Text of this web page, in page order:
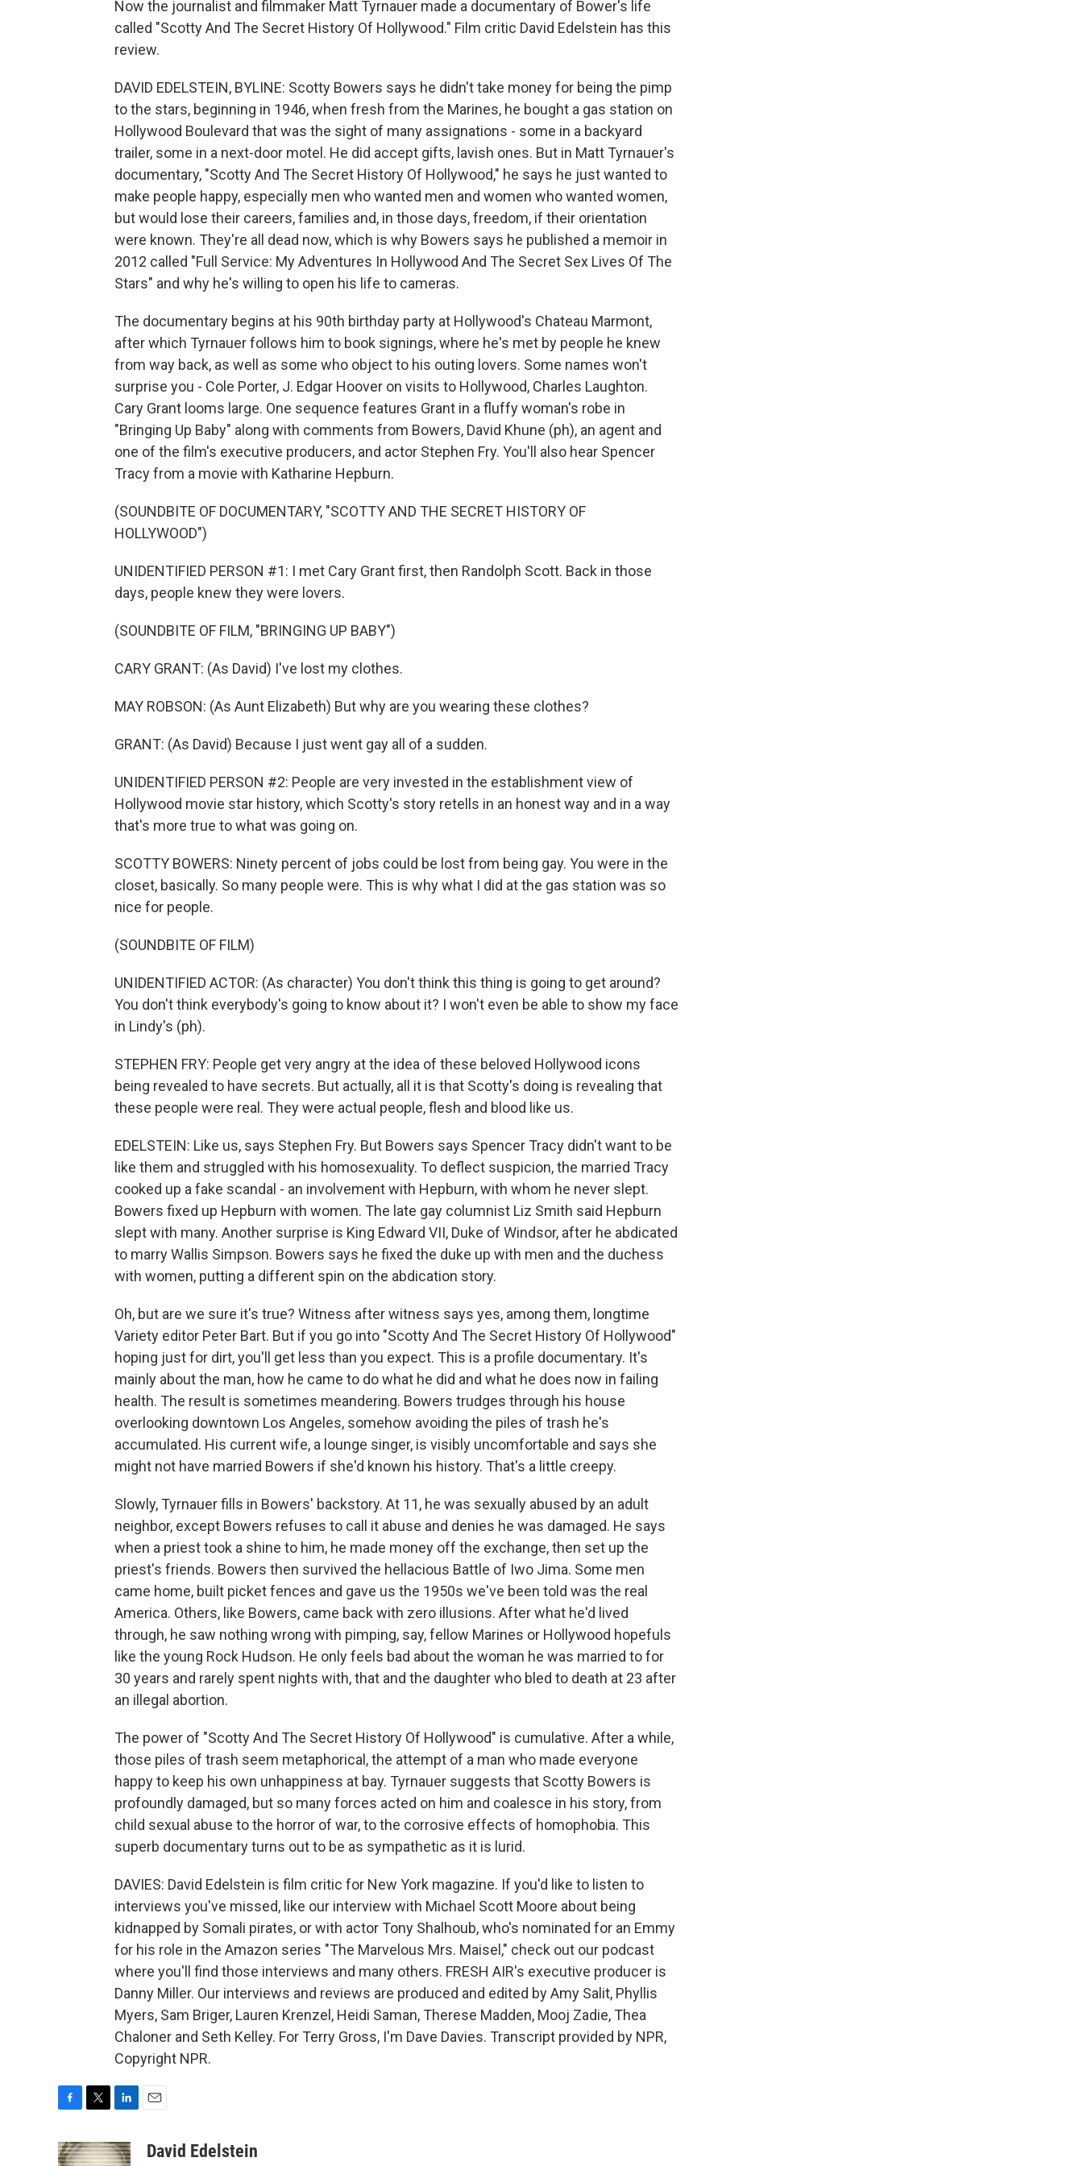
Now the journalist and filmmaker Matt Tyrnauer made a documentary of Bower's life
called "Scotty And The Secret History Of Hollywood." Film critic David Edelstein has this
review.
DAVID EDELSTEIN, BYLINE: Scotty Bowers says he didn't take money for being the pimp
to the stars, beginning in 1946, when fresh from the Marines, he bought a gas station on
Hollywood Boulevard that was the sight of many assignations - some in a backyard
trailer, some in a next-door motel. He did accept gifts, lavish ones. But in Matt Tyrnauer's
documentary, "Scotty And The Secret History Of Hollywood," he says he just wanted to
make people happy, especially men who wanted men and women who wanted women,
but would lose their careers, families and, in those days, freedom, if their orientation
were known. They're all dead now, which is why Bowers says he published a memoir in
2012 called "Full Service: My Adventures In Hollywood And The Secret Sex Lives Of The
Stars" and why he's willing to open his life to cameras.
The documentary begins at his 90th birthday party at Hollywood's Chateau Marmont,
after which Tyrnauer follows him to book signings, where he's met by people he knew
from way back, as well as some who object to his outing lovers. Some names won't
surprise you - Cole Porter, J. Edgar Hoover on visits to Hollywood, Charles Laughton.
Cary Grant looms large. One sequence features Grant in a fluffy woman's robe in
"Bringing Up Baby" along with comments from Bowers, David Khune (ph), an agent and
one of the film's executive producers, and actor Stephen Fry. You'll also hear Spencer
Tracy from a movie with Katharine Hepburn.
(SOUNDBITE OF DOCUMENTARY, "SCOTTY AND THE SECRET HISTORY OF
HOLLYWOOD")
UNIDENTIFIED PERSON #1: I met Cary Grant first, then Randolph Scott. Back in those
days, people knew they were lovers.
(SOUNDBITE OF FILM, "BRINGING UP BABY")
CARY GRANT: (As David) I've lost my clothes.
MAY ROBSON: (As Aunt Elizabeth) But why are you wearing these clothes?
GRANT: (As David) Because I just went gay all of a sudden.
UNIDENTIFIED PERSON #2: People are very invested in the establishment view of
Hollywood movie star history, which Scotty's story retells in an honest way and in a way
that's more true to what was going on.
SCOTTY BOWERS: Ninety percent of jobs could be lost from being gay. You were in the
closet, basically. So many people were. This is why what I did at the gas station was so
nice for people.
(SOUNDBITE OF FILM)
UNIDENTIFIED ACTOR: (As character) You don't think this thing is going to get around?
You don't think everybody's going to know about it? I won't even be able to show my face
in Lindy's (ph).
STEPHEN FRY: People get very angry at the idea of these beloved Hollywood icons
being revealed to have secrets. But actually, all it is that Scotty's doing is revealing that
these people were real. They were actual people, flesh and blood like us.
EDELSTEIN: Like us, says Stephen Fry. But Bowers says Spencer Tracy didn't want to be
like them and struggled with his homosexuality. To deflect suspicion, the married Tracy
cooked up a fake scandal - an involvement with Hepburn, with whom he never slept.
Bowers fixed up Hepburn with women. The late gay columnist Liz Smith said Hepburn
slept with many. Another surprise is King Edward VII, Duke of Windsor, after he abdicated
to marry Wallis Simpson. Bowers says he fixed the duke up with men and the duchess
with women, putting a different spin on the abdication story.
Oh, but are we sure it's true? Witness after witness says yes, among them, longtime
Variety editor Peter Bart. But if you go into "Scotty And The Secret History Of Hollywood"
hoping just for dirt, you'll get less than you expect. This is a profile documentary. It's
mainly about the man, how he came to do what he did and what he does now in failing
health. The result is sometimes meandering. Bowers trudges through his house
overlooking downtown Los Angeles, somehow avoiding the piles of trash he's
accumulated. His current wife, a lounge singer, is visibly uncomfortable and says she
might not have married Bowers if she'd known his history. That's a little creepy.
Slowly, Tyrnauer fills in Bowers' backstory. At 11, he was sexually abused by an adult
neighbor, except Bowers refuses to call it abuse and denies he was damaged. He says
when a priest took a shine to him, he made money off the exchange, then set up the
priest's friends. Bowers then survived the hellacious Battle of Iwo Jima. Some men
came home, built picket fences and gave us the 1950s we've been told was the real
America. Others, like Bowers, came back with zero illusions. After what he'd lived
through, he saw nothing wrong with pimping, say, fellow Marines or Hollywood hopefuls
like the young Rock Hudson. He only feels bad about the woman he was married to for
30 years and rarely spent nights with, that and the daughter who bled to death at 23 after
an illegal abortion.
The power of "Scotty And The Secret History Of Hollywood" is cumulative. After a while,
those piles of trash seem metaphorical, the attempt of a man who made everyone
happy to keep his own unhappiness at bay. Tyrnauer suggests that Scotty Bowers is
profoundly damaged, but so many forces acted on him and coalesce in his story, from
child sexual abuse to the horror of war, to the corrosive effects of homophobia. This
superb documentary turns out to be as sympathetic as it is lurid.
DAVIES: David Edelstein is film critic for New York magazine. If you'd like to listen to
interviews you've missed, like our interview with Michael Scott Moore about being
kidnapped by Somali pirates, or with actor Tony Shalhoub, who's nominated for an Emmy
for his role in the Amazon series "The Marvelous Mrs. Maisel," check out our podcast
where you'll find those interviews and many others. FRESH AIR's executive producer is
Danny Miller. Our interviews and reviews are produced and edited by Amy Salit, Phyllis
Myers, Sam Briger, Lauren Krenzel, Heidi Saman, Therese Madden, Mooj Zadie, Thea
Chaloner and Seth Kelley. For Terry Gross, I'm Dave Davies. Transcript provided by NPR,
Copyright NPR.
c
i
n
aDavid Edelstein